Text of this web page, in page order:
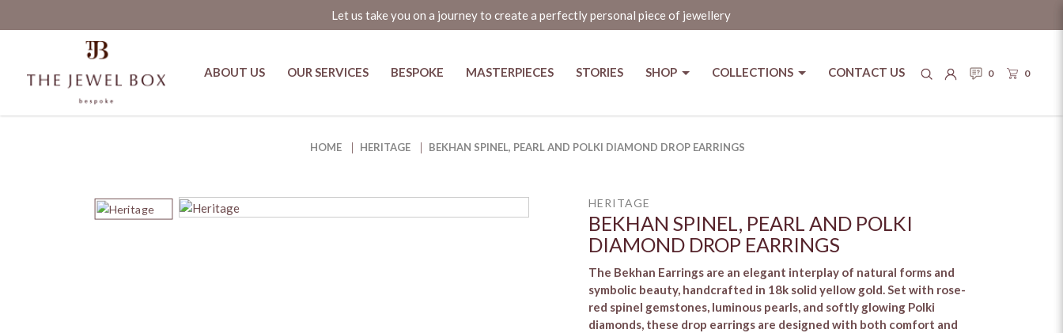
Let us take you on a journey to create a perfectly personal piece of jewellery
0 0
ABOUT US OUR SERVICES BESPOKE MASTERPIECES STORIES SHOP COLLECTIONS CONTACT US
HOME HERITAGE BEKHAN SPINEL, PEARL AND POLKI DIAMOND DROP EARRINGS
HERITAGE
BEKHAN SPINEL, PEARL AND POLKI
DIAMOND DROP EARRINGS
The Bekhan Earrings are an elegant interplay of natural forms and
symbolic beauty, handcrafted in 18k solid yellow gold. Set with rose-
red spinel gemstones, luminous pearls, and softly glowing Polki
diamonds, these drop earrings are designed with both comfort and